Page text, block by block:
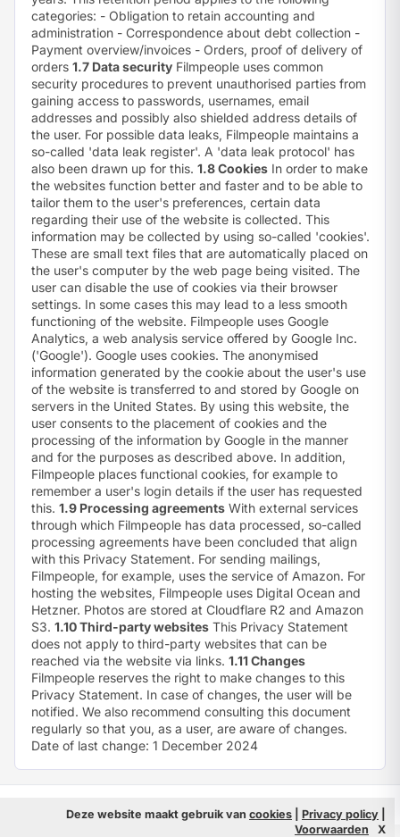
categories: - Obligation to retain accounting and
administration - Correspondence about debt collection -
Payment overview/invoices - Orders, proof of delivery of
orders 1.7 Data securityFilmpeople uses common
security procedures to prevent unauthorised parties from
gaining access to passwords, usernames, email
addresses and possibly also shielded address details of
the user. For possible data leaks, Filmpeople maintains a
so-called 'data leak register'. A 'data leak protocol' has
also been drawn up for this. 1.8 CookiesIn order to make
the websites function better and faster and to be able to
tailor them to the user's preferences, certain data
regarding their use of the website is collected. This
information may be collected by using so-called 'cookies'.
These are small text files that are automatically placed on
the user's computer by the web page being visited. The
user can disable the use of cookies via their browser
settings. In some cases this may lead to a less smooth
functioning of the website. Filmpeople uses Google
Analytics, a web analysis service offered by Google Inc.
('Google'). Google uses cookies. The anonymised
information generated by the cookie about the user's use
of the website is transferred to and stored by Google on
servers in the United States. By using this website, the
user consents to the placement of cookies and the
processing of the information by Google in the manner
and for the purposes as described above. In addition,
Filmpeople places functional cookies, for example to
remember a user's login details if the user has requested
this. 1.9 Processing agreementsWith external services
through which Filmpeople has data processed, so-called
processing agreements have been concluded that align
with this Privacy Statement. For sending mailings,
Filmpeople, for example, uses the service of Amazon. For
hosting the websites, Filmpeople uses Digital Ocean and
Hetzner. Photos are stored at Cloudflare R2 and Amazon
S3. 1.10 Third-party websitesThis Privacy Statement
does not apply to third-party websites that can be
reached via the website via links. 1.11 Changes
Filmpeople reserves the right to make changes to this
Privacy Statement. In case of changes, the user will be
notified. We also recommend consulting this document
regularly so that you, as a user, are aware of changes.
Date of last change: 1 December 2024
Info
Deze website maakt gebruik van cookies Privacy policy
Voorwaarden
X